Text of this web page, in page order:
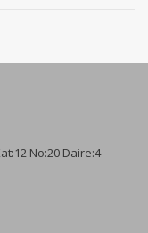
No:20 Daire:4